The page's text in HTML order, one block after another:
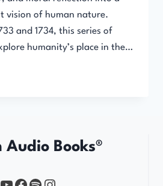
vision of human nature.
and 1734, this series of
humanity’s place in the…
Audio Books®